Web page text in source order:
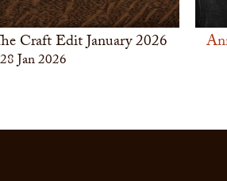
Craft Edit January 2026
28 Jan 2026